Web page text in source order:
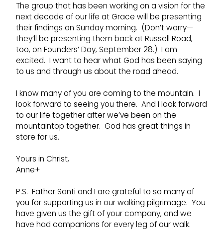
The group that has been working on a vision for the
next decade of our life at Grace will be presenting
their findings on Sunday morning. (Don’t worry—
they’ll be presenting them back at Russell Road,
too, on Founders’ Day, September 28.) I am
excited. I want to hear what God has been saying
to us and through us about the road ahead.
I know many of you are coming to the mountain. I
look forward to seeing you there. And I look forward
to our life together after we’ve been on the
mountaintop together. God has great things in
store for us.
Yours in Christ,
Anne+
P.S. Father Santi and I are grateful to so many of
you for supporting us in our walking pilgrimage. You
have given us the gift of your company, and we
have had companions for every leg of our walk.